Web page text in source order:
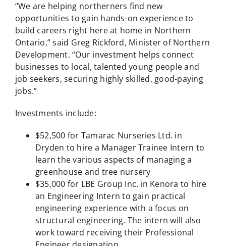
“We are helping northerners find new
opportunities to gain hands-on experience to
build careers right here at home in Northern
Ontario,” said Greg Rickford, Minister of Northern
Development. “Our investment helps connect
businesses to local, talented young people and
job seekers, securing highly skilled, good-paying
jobs.”
Investments include:
$52,500 for Tamarac Nurseries Ltd. in
Dryden to hire a Manager Trainee Intern to
learn the various aspects of managing a
greenhouse and tree nursery
$35,000 for LBE Group Inc. in Kenora to hire
an Engineering Intern to gain practical
engineering experience with a focus on
structural engineering. The intern will also
work toward receiving their Professional